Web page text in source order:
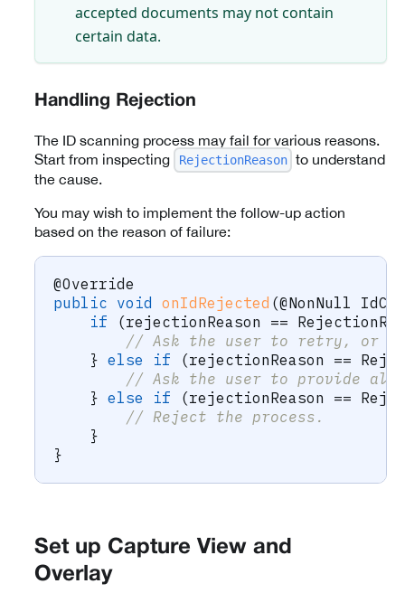
accepted documents may not contain
certain data.
Handling Rejection
The ID scanning process may fail for various reasons.
Start from inspecting
RejectionReason to understand
the cause.
You may wish to implement the follow-up action
based on the reason of failure:
@Override
public void onIdRejected (@NonNull
if
(rejectionReason ==
// Ask the user to retry, or
} else if (rejectionReason ==
// Ask the user to provide
} else if (rejectionReason ==
// Reject the process.
}
}
Set up Capture View and
Overlay